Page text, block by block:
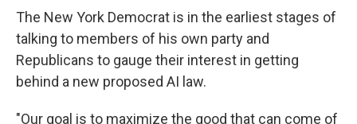
The New York Democrat is in the earliest stages of
talking to members of his own party and
Republicans to gauge their interest in getting
behind a new proposed AI law.
"Our goal is to maximize the good that can come of